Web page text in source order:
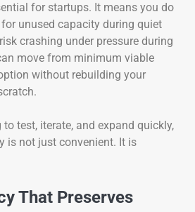
for startups. It means you do
unused capacity during quiet
crashing under pressure during
move from minimum viable
without rebuilding your
test, iterate, and expand quickly,
is not just convenient. It is
That Preserves